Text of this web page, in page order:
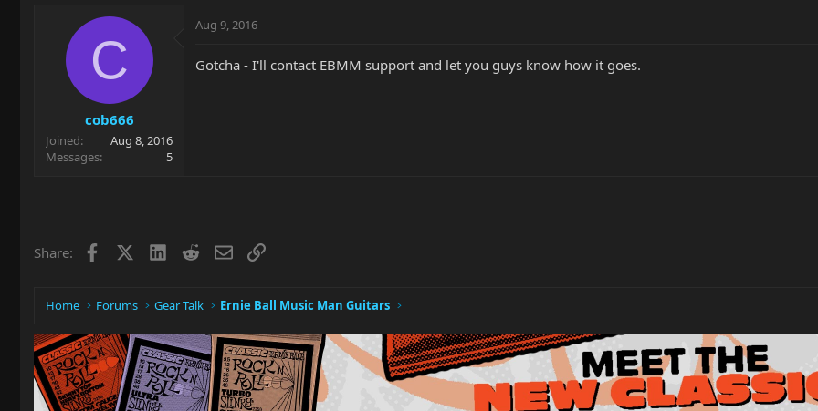
C
cob666
Joined
Aug 8, 2016
Messages
5
Aug 9, 2016
Gotcha - I'll contact EBMM support and let you guys know how it goes.
Share: Facebook LinkedIn
RedditEmailLink
Home Forums Gear Talk Ernie Ball Music Man Guitars